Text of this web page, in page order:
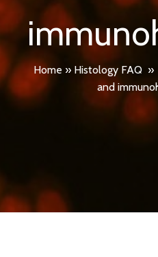
Home » Histology FAQ »
and